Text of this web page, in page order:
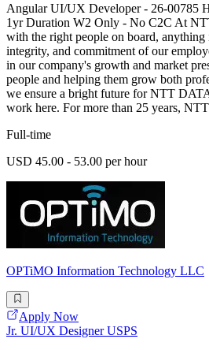
Angular UI/UX Developer - 26-00785
1yr Duration W2 Only - No C2C At
with the right people on board, anything
integrity, and commitment of our
in our company's growth and market
people and helping them grow both
we ensure a bright future for NTT
work here. For more than 25 years,
Full-time
USD 45.00 - 53.00 per hour
OPTiMO Information Technology LLC
Apply Now
Jr. UI/UX Designer USPS